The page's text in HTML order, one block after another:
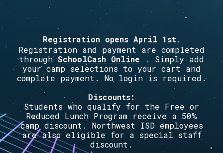
Registration opens April 1st.
Registration and payment are completed
through SchoolCash Online
. Simply add
your camp selections to your cart and
complete payment. No login is required.
Discounts:
Students who qualify for the Free or
Reduced Lunch Program receive a 50%
camp discount. Northwest ISD employees
are also eligible for a special staff
discount.